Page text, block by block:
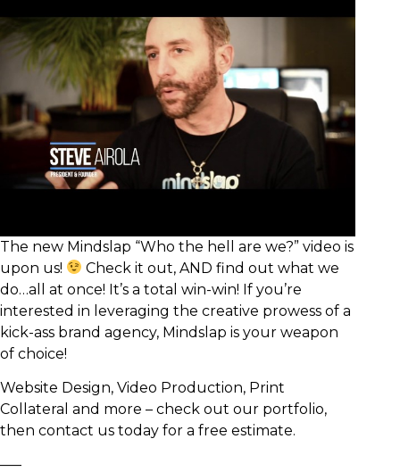
The new Mindslap “Who the hell are we?” video is
upon us!
Check it out, AND find out what we
do…all at once! It’s a total win-win! If you’re
interested in leveraging the creative prowess of a
kick-ass brand agency, Mindslap is your weapon
of choice!
Website Design, Video Production, Print
Collateral and more – check out our portfolio,
then contact us today for a free estimate.
—–